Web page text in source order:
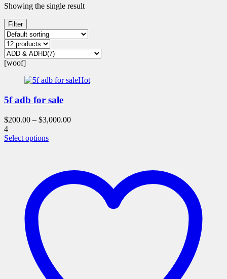
Showing the single result
Filter
[woof]
Hot
5f adb for sale
$200.00 – $3,000.00
4
Select optionsThis
variants.
options
page